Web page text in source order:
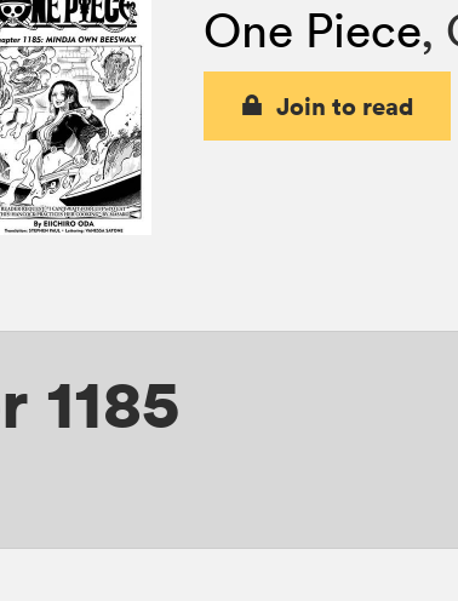
Events
Submit Manga
One Piece,
Join to read
1185